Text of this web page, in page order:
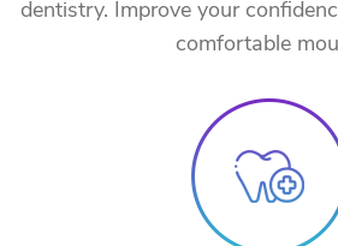
dentistry. Improve your
comfortable